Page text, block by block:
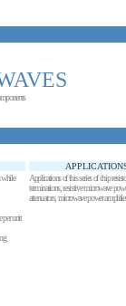
while
per unit
Applications of this series of chip
terminations, resistive microwave
attenuators, microwave power